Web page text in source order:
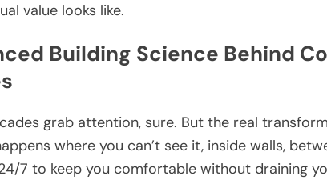
value looks like.
Building Science Behind
grab attention, sure. But the real
where you can’t see it, inside walls,
7 to keep you comfortable without draining